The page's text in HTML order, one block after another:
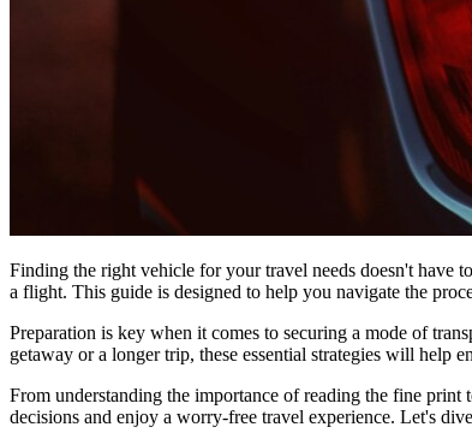
Finding the right vehicle for your travel needs doesn't have
a flight. This guide is designed to help you navigate the
Preparation is key when it comes to securing a mode of
getaway or a longer trip, these essential strategies will help
From understanding the importance of reading the fine
decisions and enjoy a worry-free travel experience. Let's